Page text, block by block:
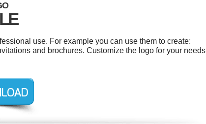
use. For example you can use them to create:
and brochures. Customize the logo for your needs